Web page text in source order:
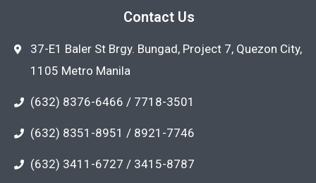
Contact Us
37-E1 Baler St Brgy. Bungad, Project 7, Quezon City,
1105 Metro Manila
(632) 8376-6466 / 7718-3501
(632) 8351-8951 / 8921-7746
(632) 3411-6727 / 3415-8787